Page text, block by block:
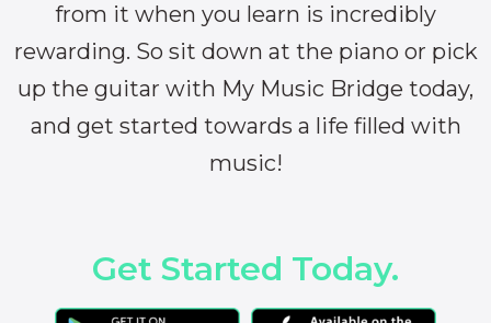
from it when you learn is incredibly
rewarding. So sit down at the piano or pick
up the guitar with My Music Bridge today,
and get started towards a life filled with
music!
Get Started Today.